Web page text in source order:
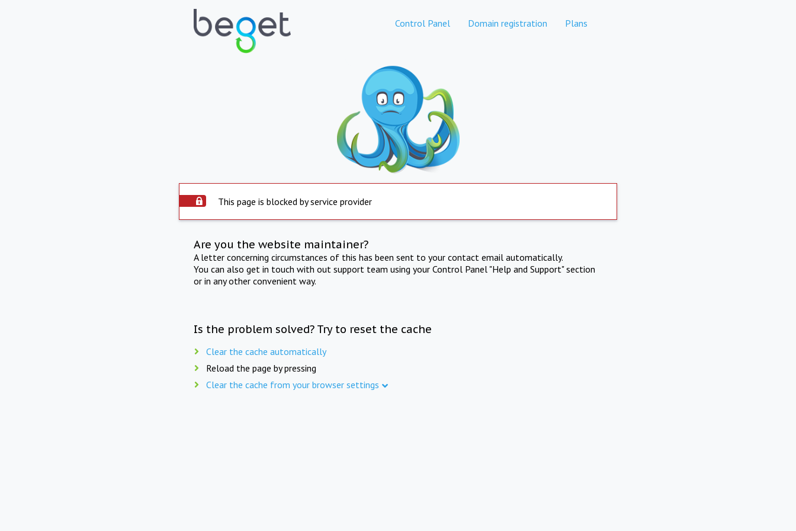
Control Panel Domain registration Plans
This page is blocked by service provider
Are you the website maintainer?
A letter concerning circumstances of this has been sent to your contact email automatically.
You can also get in touch with out support team using your Control Panel "Help and Support" section
or in any other convenient way.
Is the problem solved? Try to reset the cache
Clear the cache automatically
Reload the page by pressing
Clear the cache from your browser settings